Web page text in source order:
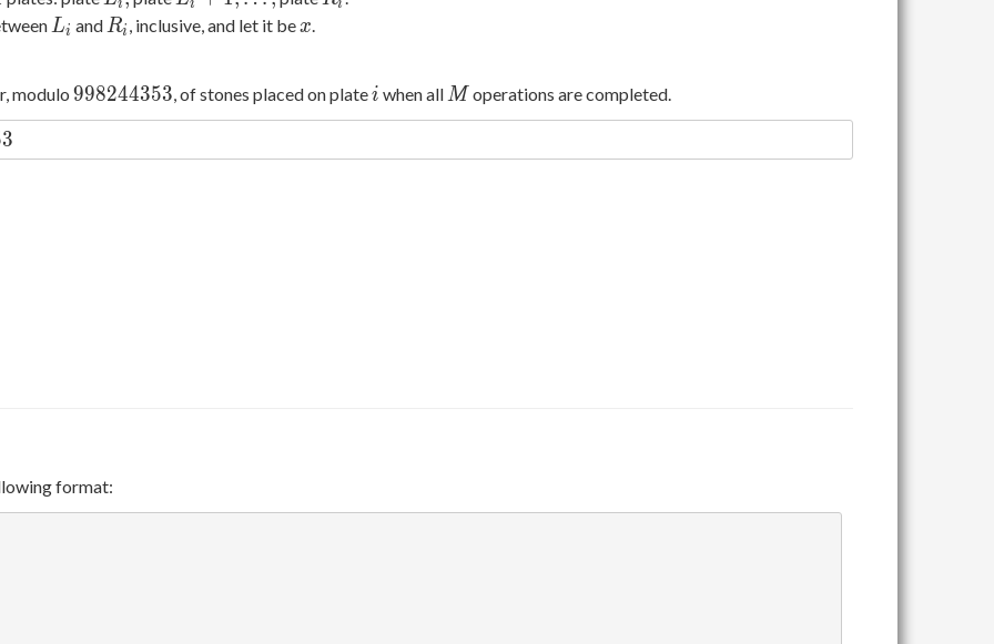
_
i
i+1,\ldots,
i i
L
Li and R
Ri , inclusive, and let it bex
x.
modulo 998244353
998244353, of stones placed on platei
i when all M
Moperations are completed.
3
format: